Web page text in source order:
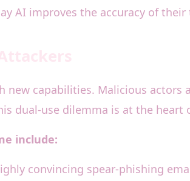
AI improves the accuracy of
capabilities. Malicious actors
dual-use dilemma is at the heart
include:
convincing spear-phishing